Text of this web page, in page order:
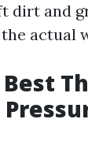
dirt and
actual